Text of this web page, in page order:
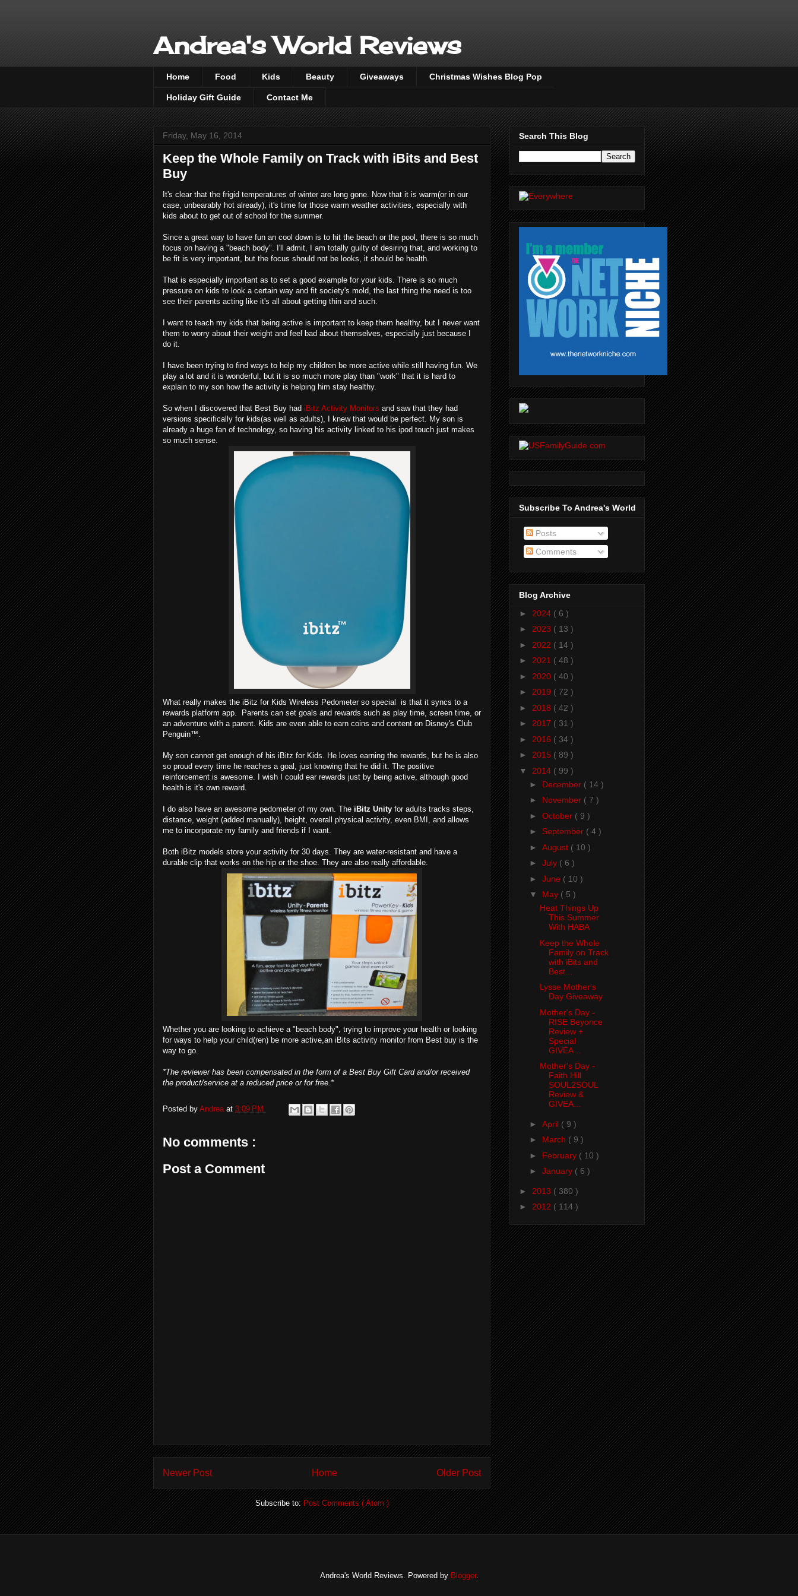
Andrea's World Reviews
Home Food Kids Beauty Giveaways Christmas Wishes Blog Pop
Holiday Gift Guide Contact Me
Friday, May 16, 2014
Keep the Whole Family on Track with iBits and Best
Buy
It's clear that the frigid temperatures of winter are long gone. Now that it is warm(or in our
case, unbearably hot already), it's time for those warm weather activities, especially with
kids about to get out of school for the summer.
Since a great way to have fun an cool down is to hit the beach or the pool, there is so much
focus on having a "beach body". I'll admit, I am totally guilty of desiring that, and working to
be fit is very important, but the focus should not be looks, it should be health.
That is especially important as to set a good example for your kids. There is so much
pressure on kids to look a certain way and fit society's mold, the last thing the need is too
see their parents acting like it's all about getting thin and such.
I want to teach my kids that being active is important to keep them healthy, but I never want
them to worry about their weight and feel bad about themselves, especially just because I
do it.
I have been trying to find ways to help my children be more active while still having fun. We
play a lot and it is wonderful, but it is so much more play than "work" that it is hard to
explain to my son how the activity is helping him stay healthy.
So when I discovered that Best Buy had iBitz Activity Monitors and saw that they had
versions specifically for kids(as well as adults), I knew that would be perfect. My son is
already a huge fan of technology, so having his activity linked to his ipod touch just makes
so much sense.
What really makes the iBitz for Kids Wireless Pedometer so special is that it syncs to a
rewards platform app. Parents can set goals and rewards such as play time, screen time, or
an adventure with a parent. Kids are even able to earn coins and content on Disney's Club
Penguin™.
My son cannot get enough of his iBitz for Kids. He loves earning the rewards, but he is also
so proud every time he reaches a goal, just knowing that he did it. The positive
reinforcement is awesome. I wish I could ear rewards just by being active, although good
health is it's own reward.
I do also have an awesome pedometer of my own. The iBitz Unity for adults tracks steps,
distance, weight (added manually), height, overall physical activity, even BMI, and allows
me to incorporate my family and friends if I want.
Both iBitz models store your activity for 30 days. They are water-resistant and have a
durable clip that works on the hip or the shoe. They are also really affordable.
Whether you are looking to achieve a "beach body", trying to improve your health or looking
for ways to help your child(ren) be more active,an iBits activity monitor from Best buy is the
way to go.
*The reviewer has been compensated in the form of a Best Buy Gift Card and/or received
the product/service at a reduced price or for free.*
Posted by Andrea at 3:09 PM
No comments :
Post a Comment
Newer Post Older Post
Home
Subscribe to:Post Comments ( Atom )
Search This Blog
Subscribe To Andrea's World
Posts
Comments
Blog Archive
► 2024 ( 6 )
► 2023 ( 13 )
► 2022 ( 14 )
► 2021 ( 48 )
► 2020 ( 40 )
► 2019 ( 72 )
► 2018 ( 42 )
► 2017 ( 31 )
► 2016 ( 34 )
► 2015 ( 89 )
▼ 2014 ( 99 )
► December ( 14 )
► November ( 7 )
► October ( 9 )
► September ( 4 )
► August ( 10 )
► July ( 6 )
► June ( 10 )
▼ May ( 5 )
Heat Things Up
This Summer
With HABA
Keep the Whole
Family on Track
with iBits and
Best...
Lysse Mother's
Day Giveaway
Mother's Day -
RISE Beyonce
Review +
Special
GIVEA...
Mother's Day -
Faith Hill
SOUL2SOUL
Review &
GIVEA...
► April ( 9 )
► March ( 9 )
► February ( 10 )
► January ( 6 )
► 2013 ( 380 )
► 2012 ( 114 )
Andrea's World Reviews. Powered by Blogger.